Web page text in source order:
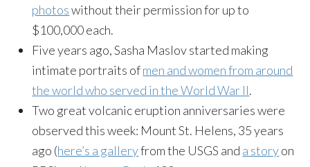
photoswithout their permission for up to
$100,000 each.
Five years ago, Sasha Maslov started making
intimate portraits ofmen and women from around
the world who served in the World War II.
Two great volcanic eruption anniversaries were
observed this week: Mount St. Helens, 35 years
ago (here’s a galleryfrom the USGS and a storyon